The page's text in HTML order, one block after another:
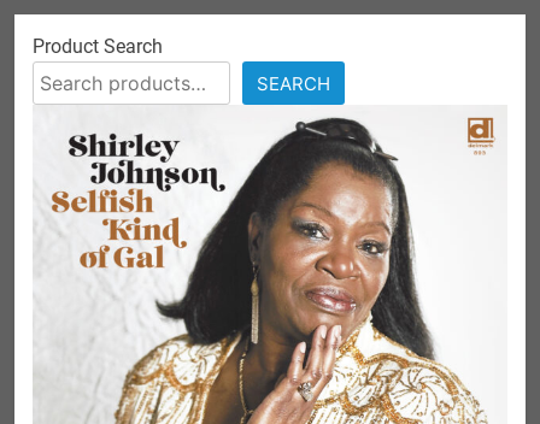
Product Search
SEARCH